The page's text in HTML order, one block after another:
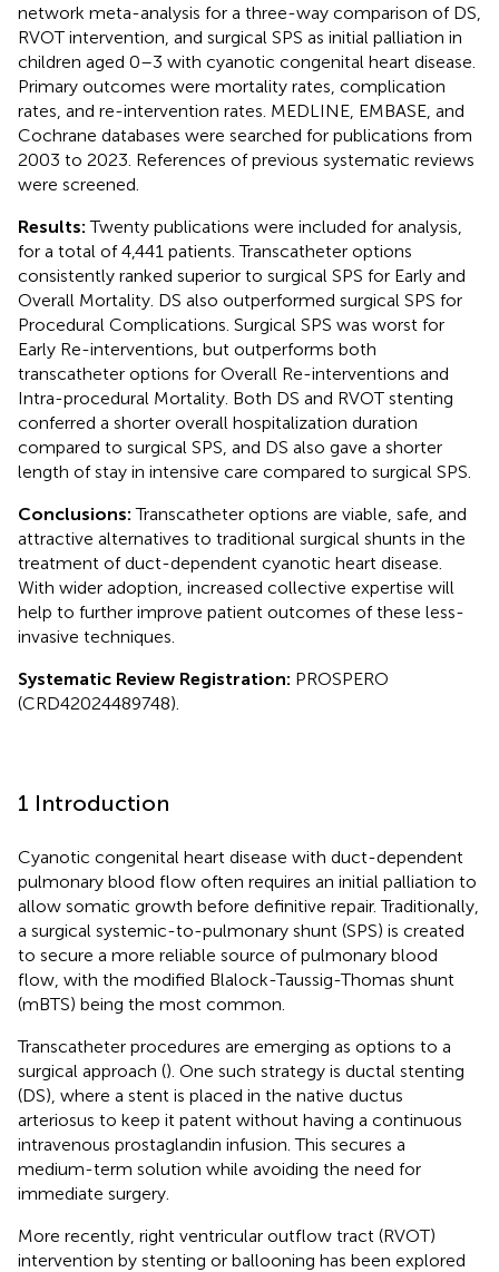
network meta-analysis for a three-way comparison of DS,
RVOT intervention, and surgical SPS as initial palliation in
children aged 0–3 with cyanotic congenital heart disease.
Primary outcomes were mortality rates, complication
rates, and re-intervention rates. MEDLINE, EMBASE, and
Cochrane databases were searched for publications from
2003 to 2023. References of previous systematic reviews
were screened.
Results:Twenty publications were included for analysis,
for a total of 4,441 patients. Transcatheter options
consistently ranked superior to surgical SPS for Early and
Overall Mortality. DS also outperformed surgical SPS for
Procedural Complications. Surgical SPS was worst for
Early Re-interventions, but outperforms both
transcatheter options for Overall Re-interventions and
Intra-procedural Mortality. Both DS and RVOT stenting
conferred a shorter overall hospitalization duration
compared to surgical SPS, and DS also gave a shorter
length of stay in intensive care compared to surgical SPS.
Conclusions:Transcatheter options are viable, safe, and
attractive alternatives to traditional surgical shunts in the
treatment of duct-dependent cyanotic heart disease.
With wider adoption, increased collective expertise will
help to further improve patient outcomes of these less-
invasive techniques.
Systematic Review Registration: PROSPERO
(CRD42024489748).
1 Introduction
Cyanotic congenital heart disease with duct-dependent
pulmonary blood flow often requires an initial palliation to
allow somatic growth before definitive repair. Traditionally,
a surgical systemic-to-pulmonary shunt (SPS) is created
to secure a more reliable source of pulmonary blood
flow, with the modified Blalock-Taussig-Thomas shunt
(mBTS) being the most common.
Transcatheter procedures are emerging as options to a
surgical approach (). One such strategy is ductal stenting
(DS), where a stent is placed in the native ductus
arteriosus to keep it patent without having a continuous
intravenous prostaglandin infusion. This secures a
medium-term solution while avoiding the need for
immediate surgery.
More recently, right ventricular outflow tract (RVOT)
intervention by stenting or ballooning has been explored